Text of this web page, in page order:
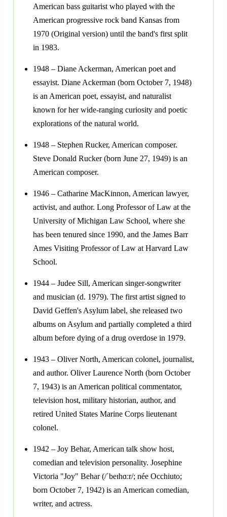
American bass guitarist who played with the
American progressive rock band Kansas from
1970 (Original version) until the band's first split
in 1983.
1948 – Diane Ackerman, American poet and
essayist. Diane Ackerman (born October 7, 1948)
is an American poet, essayist, and naturalist
known for her wide-ranging curiosity and poetic
explorations of the natural world.
1948 – Stephen Rucker, American composer.
Steve Donald Rucker (born June 27, 1949) is an
American composer.
1946 – Catharine MacKinnon, American lawyer,
activist, and author. Long Professor of Law at the
University of Michigan Law School, where she
has been tenured since 1990, and the James Barr
Ames Visiting Professor of Law at Harvard Law
School.
1944 – Judee Sill, American singer-songwriter
and musician (d. 1979). The first artist signed to
David Geffen's Asylum label, she released two
albums on Asylum and partially completed a third
album before dying of a drug overdose in 1979.
1943 – Oliver North, American colonel, journalist,
and author. Oliver Laurence North (born October
7, 1943) is an American political commentator,
television host, military historian, author, and
retired United States Marine Corps lieutenant
colonel.
1942 – Joy Behar, American talk show host,
comedian and television personality. Josephine
Victoria "Joy" Behar (/ˈbeɪhɑːr/; née Occhiuto;
born October 7, 1942) is an American comedian,
writer, and actress.